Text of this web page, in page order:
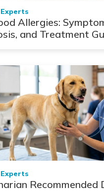
Allergies:
and Treatment
Recommended